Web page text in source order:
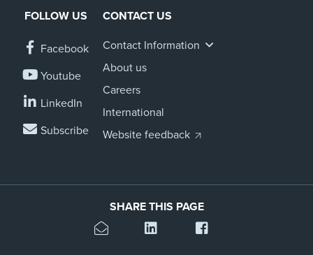
FOLLOW US
Facebook
Youtube
LinkedIn
Subscribe
CONTACT US
Contact Information
About us
Careers
International
Website feedback
SHARE THIS PAGE